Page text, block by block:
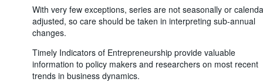
With very few exceptions, series are not seasonally or
adjusted, so care should be taken in interpreting sub-annual
changes.
Timely Indicators of Entrepreneurship provide valuable
information to policy makers and researchers on most recent
trends in business dynamics.